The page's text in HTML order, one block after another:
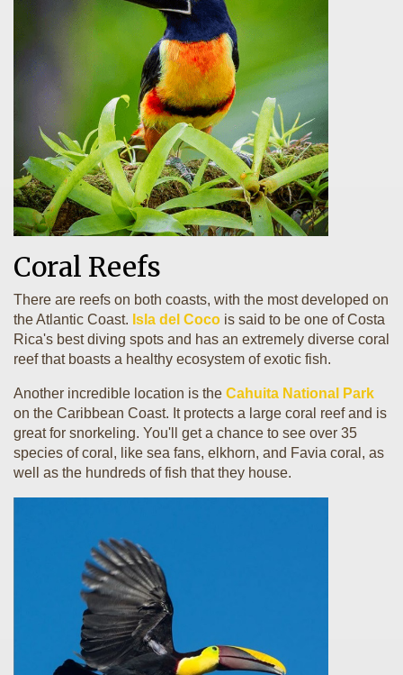
Coral Reefs
There are reefs on both coasts, with the most developed on
the Atlantic Coast. Isla del Coco is said to be one of Costa
Rica's best diving spots and has an extremely diverse coral
reef that boasts a healthy ecosystem of exotic fish.
Another incredible location is the Cahuita National Park
on the Caribbean Coast. It protects a large coral reef and is
great for snorkeling. You'll get a chance to see over 35
species of coral, like sea fans, elkhorn, and Favia coral, as
well as the hundreds of fish that they house.